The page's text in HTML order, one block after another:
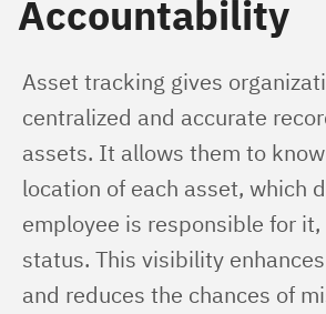
Accountability
Asset tracking gives
centralized and accurate
assets. It allows them to
location of each asset, which
employee is responsible for
status. This visibility
and reduces the chances of